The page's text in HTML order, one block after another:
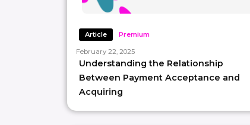
Article Premium
February 22, 2025
Understanding the Relationship
Between Payment Acceptance and
Acquiring